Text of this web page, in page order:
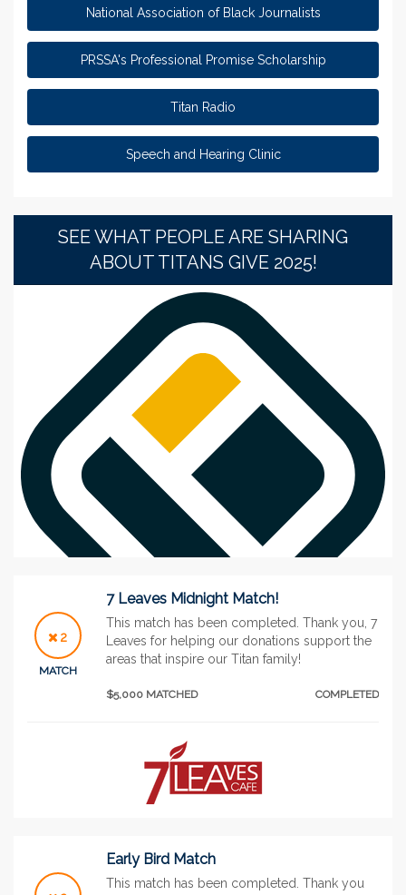
National Association of Black Journalists
PRSSA's Professional Promise Scholarship
Titan Radio
Speech and Hearing Clinic
SEE WHAT PEOPLE ARE SHARING
ABOUT TITANS GIVE 2025!
See More
2
MATCH
7 Leaves Midnight Match!
This match has been completed. Thank you, 7
Leaves for helping our donations support the
areas that inspire our Titan family!
$5,000 MATCHED COMPLETED
Early Bird Match
This match has been completed. Thank you